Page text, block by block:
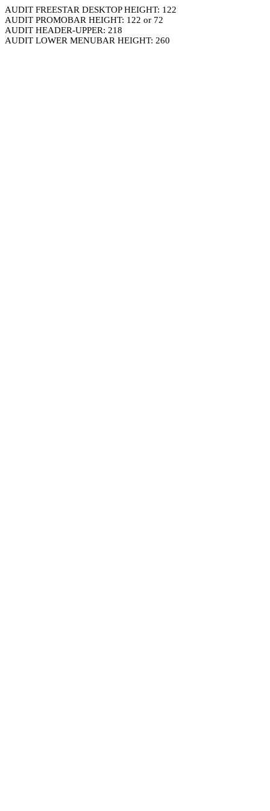
AUDIT FREESTAR DESKTOP HEIGHT: 122
AUDIT PROMOBAR HEIGHT: 122 or 72
AUDIT HEADER-UPPER: 218
AUDIT LOWER MENUBAR HEIGHT: 260